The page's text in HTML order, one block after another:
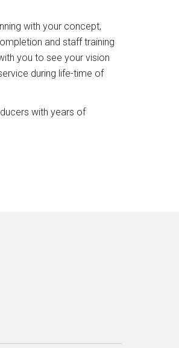
with your concept,
and staff training
you to see your vision
during life-time of
with years of